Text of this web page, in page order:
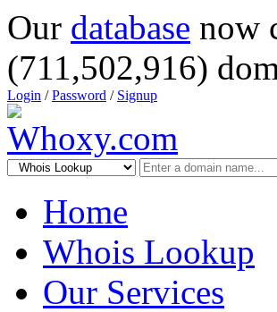
Our database now
(711,502,916)
Login /Password / Signup
Home
Whois Lookup
Our Services